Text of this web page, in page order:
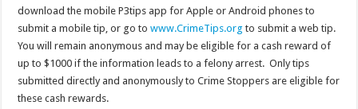
download the mobile P3tips app for Apple or Android phones to
submit a mobile tip, or go towww.CrimeTips.org to submit a web tip.
You will remain anonymous and may be eligible for a cash reward of
up to $1000 if the information leads to a felony arrest. Only tips
submitted directly and anonymously to Crime Stoppers are eligible for
these cash rewards.